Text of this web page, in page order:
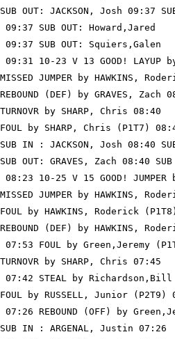
SUB OUT: JACKSON, Josh 09:37
09:37 SUB OUT: Howard,Jared
09:37 SUB OUT: Squiers,Galen
09:31 10-23 V 13 GOOD! LAYUP
MISSED JUMPER by HAWKINS,
REBOUND (DEF) by GRAVES,
TURNOVR by SHARP, Chris 08:40
FOUL by SHARP, Chris (P1T7)
SUB IN : JACKSON, Josh 08:40
SUB OUT: GRAVES, Zach 08:40
08:23 10-25 V 15 GOOD!
MISSED JUMPER by HAWKINS,
FOUL by HAWKINS, Roderick
REBOUND (DEF) by HAWKINS,
07:53 FOUL by Green,Jeremy
TURNOVR by SHARP, Chris 07:45
07:42 STEAL by Richardson,Bill
FOUL by RUSSELL, Junior (P2T9)
07:26 REBOUND (OFF) by
SUB IN : ARGENAL, Justin 07:26